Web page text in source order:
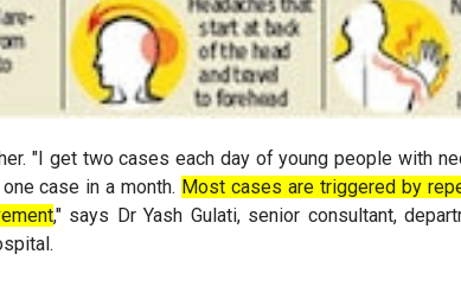
"I get two cases each day of young people with
case in a month. Most cases are triggered by
," says Dr Yash Gulati, senior consultant,